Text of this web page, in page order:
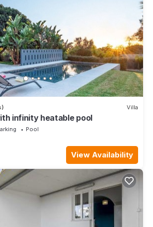
Villa
infinity heatable pool
Pool
View Availability